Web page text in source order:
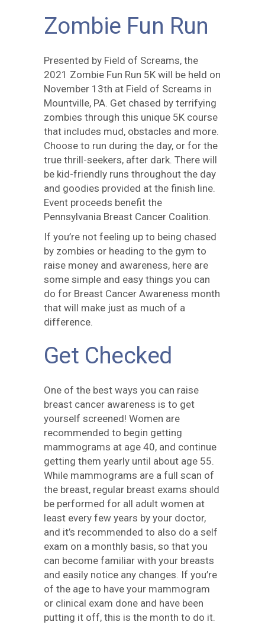
Zombie Fun Run
Presented by Field of Screams, the
2021 Zombie Fun Run 5K will be held on
November 13th at Field of Screams in
Mountville, PA. Get chased by terrifying
zombies through this unique 5K course
that includes mud, obstacles and more.
Choose to run during the day, or for the
true thrill-seekers, after dark. There will
be kid-friendly runs throughout the day
and goodies provided at the finish line.
Event proceeds benefit the
Pennsylvania Breast Cancer Coalition.
If you’re not feeling up to being chased
by zombies or heading to the gym to
raise money and awareness, here are
some simple and easy things you can
do for Breast Cancer Awareness month
that will make just as much of a
difference.
Get Checked
One of the best ways you can raise
breast cancer awareness is to get
yourself screened! Women are
recommended to begin getting
mammograms at age 40, and continue
getting them yearly until about age 55.
While mammograms are a full scan of
the breast, regular breast exams should
be performed for all adult women at
least every few years by your doctor,
and it’s recommended to also do a self
exam on a monthly basis, so that you
can become familiar with your breasts
and easily notice any changes. If you’re
of the age to have your mammogram
or clinical exam done and have been
putting it off, this is the month to do it.